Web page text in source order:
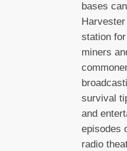
bases
station
miners
survival
and
episodes
radio